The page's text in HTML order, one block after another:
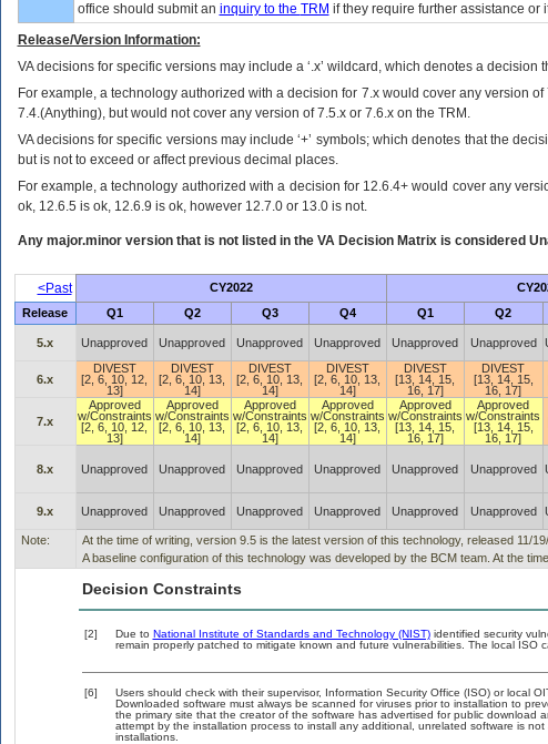
office should submit an inquiry to the TRM if they require further assistance or
Release/Version Information:
VAdecisions for specific versions may include a ‘.x’ wildcard, which denotes a decision
For example, a technology authorized with a decision for 7.x would cover any version
7.4.(Anything), but would not cover any version of 7.5.x or 7.6.x on the TRM.
VA decisions for specific versions may include ‘+’ symbols; which denotes that the
but is not to exceed or affect previous decimal places.
For example, a technology authorized with a decision for 12.6.4+ would cover any
ok, 12.6.5 is ok, 12.6.9 is ok, however 12.7.0 or 13.0 is not.
Any major.minor version that is not listed in the VADecision Matrix is considered
<Past CY2022
Release Q1 Q2 Q3 Q4 Q1 Q2
5.x Unapproved Unapproved Unapproved Unapproved Unapproved Unapproved
6.x
DIVEST
[2, 6, 10, 12,
13]
DIVEST
[2, 6, 10, 13,
14]
DIVEST
[2, 6, 10, 13,
14]
DIVEST
[2, 6, 10, 13,
14]
DIVEST
[13, 14, 15,
16, 17]
DIVEST
[13, 14, 15,
16, 17]
7.x
Approved
w/Constraints
[2, 6, 10, 12,
13]
Approved
w/Constraints
[2, 6, 10, 13,
14]
Approved
w/Constraints
[2, 6, 10, 13,
14]
Approved
w/Constraints
[2, 6, 10, 13,
14]
Approved
w/Constraints
[13, 14, 15,
16, 17]
Approved
w/Constraints
[13, 14, 15,
16, 17]
8.x Unapproved Unapproved Unapproved Unapproved Unapproved Unapproved
9.x
Unapproved Unapproved Unapproved Unapproved Unapproved Unapproved
Note:
At the time of writing, version 9.5 is the latest version of this technology, released 11/
A baseline configuration of this technology was developed by the BCM team. At the
Decision Constraints
[2] Due to National Institute of Standards and Technology (NIST)identified security
remain properly patched to mitigate known and future vulnerabilities. The local ISO
[6]
Users should check with their supervisor, Information Security Office (ISO) or local
Downloaded software must always be scanned for viruses prior to installation to
the primary site that the creator of the software has advertised for public download
attempt by the installation process to install any additional, unrelated software is
installations.